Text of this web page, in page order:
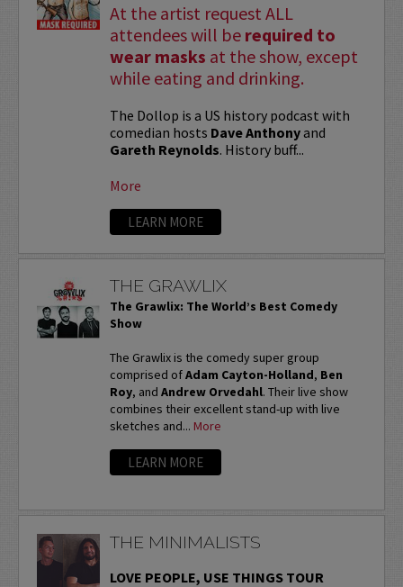
At the artist request ALL
attendees will be required to
wear masks at the show, except
while eating and drinking.
The Dollop is a US history podcast with
comedian hosts Dave Anthonyand
Gareth Reynolds. History buff...
More
LEARN MORE
THE GRAWLIX
The Grawlix: The World’s Best Comedy
Show
The Grawlix is the comedy super group
comprised ofAdam Cayton-Holland, Ben
Roy, and Andrew Orvedahl. Their live show
combines their excellent stand-up with live
sketches and... More
LEARN MORE
THE MINIMALISTS
LOVE PEOPLE, USE THINGS TOUR